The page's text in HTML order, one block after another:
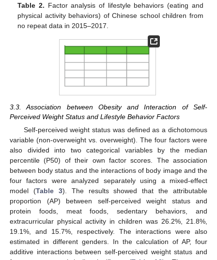
Table 2. Factor analysis of lifestyle behaviors (eating and
physical activity behaviors) of Chinese school children from
no repeat data in 2015–2017.
3.3. Association between Obesity and Interaction of Self-
Perceived Weight Status and Lifestyle Behavior Factors
Self-perceived weight status was defined as a dichotomous
variable (non-overweight vs. overweight). The four factors were
also divided into two categorical variables by the median
percentile (P50) of their own factor scores. The association
between body status and the interactions of body image and the
four factors were analyzed separately using a mixed-effect
model (Table 3). The results showed that the attributable
proportion (AP) between self-perceived weight status and
protein foods, meat foods, sedentary behaviors, and
extracurricular physical activity in children was 26.2%, 21.8%,
19.1%, and 15.7%, respectively. The interactions were also
estimated in different genders. In the calculation of AP, four
additive interactions between self-perceived weight status and